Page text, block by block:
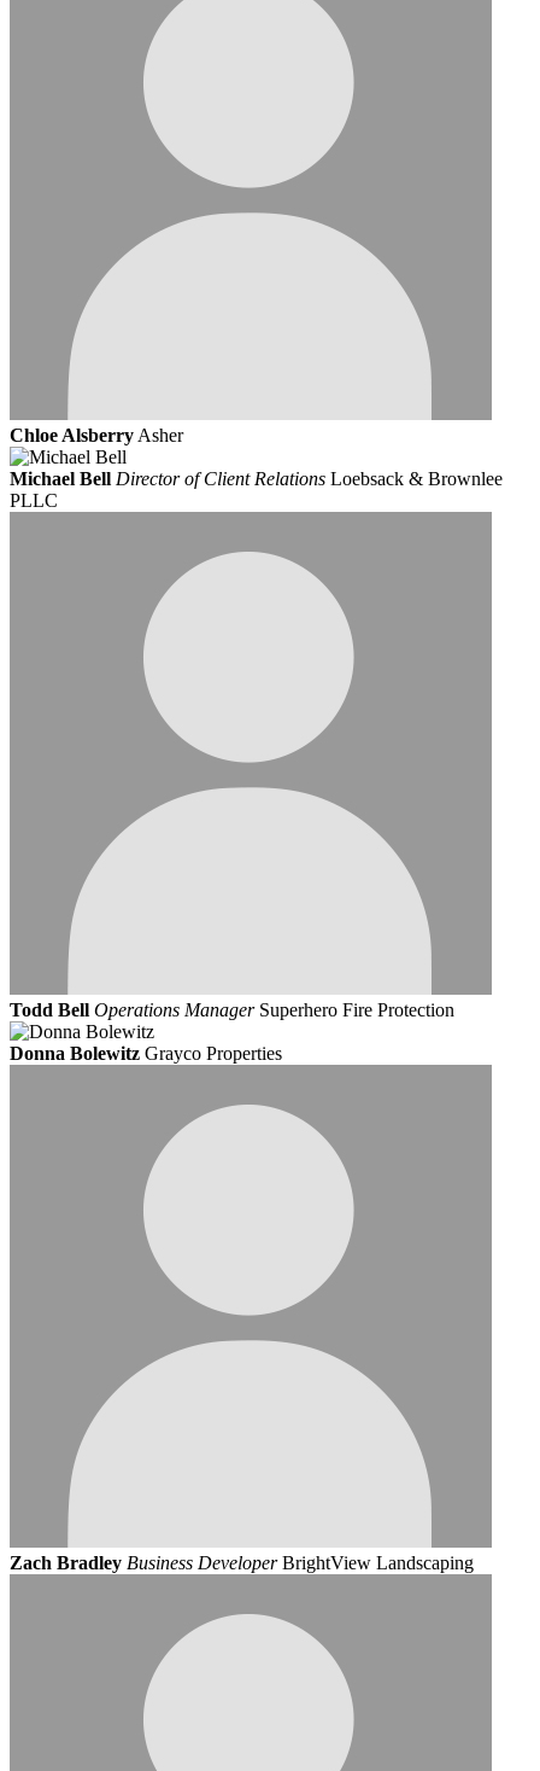
Chloe Alsberry Asher
Michael Bell Director of Client Relations Loebsack & Brownlee
PLLC
Todd Bell Operations Manager Superhero Fire Protection
Donna Bolewitz Grayco Properties
Zach Bradley Business Developer BrightView Landscaping